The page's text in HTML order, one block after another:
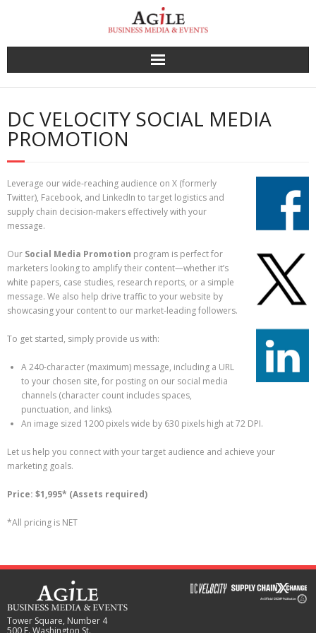
DC VELOCITY SOCIAL MEDIA
PROMOTION
Leverage our wide-reaching audience on X (formerly
Twitter), Facebook, and LinkedIn to target logistics and
supply chain decision-makers effectively with your
message.
Our Social Media Promotion program is perfect for
marketers looking to amplify their content—whether it’s
white papers, case studies, research reports, or a simple
message. We also help drive traffic to your website by
showcasing your content to our market-leading followers.
To get started, simply provide us with:
A 240-character (maximum) message, including a URL
to your chosen site, for posting on our social media
channels (character count includes spaces,
punctuation, and links).
An image sized 1200 pixels wide by 630 pixels high at 72 DPI.
Let us help you connect with your target audience and achieve your
marketing goals.
Price: $1,995* (Assets required)
*All pricing is NET
Tower Square, Number 4